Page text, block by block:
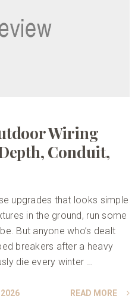
Wiring
Conduit,
upgrades that looks simple
in the ground, run some
But anyone who’s dealt
breakers after a heavy
die every winter …
READ MORE